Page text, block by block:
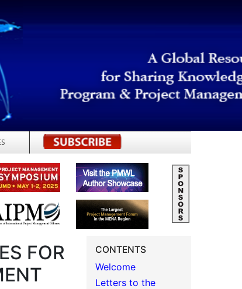
REGISTER
FOR
CONTENTS
Welcome
Letters to the